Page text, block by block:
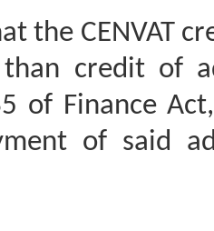
the CENVAT
credit of
of Finance
of said